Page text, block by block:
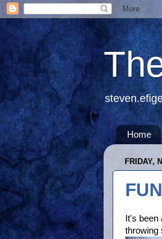
Home
FRIDAY,
It's
throwing